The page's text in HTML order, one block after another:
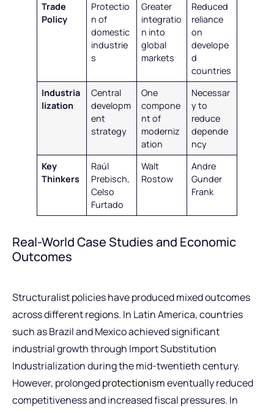
Trade
Policy
Protectio
n of
domestic
industrie
s
Greater
integratio
n into
global
markets
Reduced
reliance
on
develope
d
countries
Industria
lization
Central
developm
ent
strategy
One
compone
nt of
moderniz
ation
Necessar
y to
reduce
depende
ncy
Key
Thinkers
Raúl
Prebisch,
Celso
Furtado
Walt
Rostow
Andre
Gunder
Frank
Real-World Case Studies and Economic
Outcomes
Structuralist policies have produced mixed outcomes
across different regions. In Latin America, countries
such as Brazil and Mexico achieved significant
industrial growth through Import Substitution
Industrialization during the mid-twentieth century.
However, prolongedprotectionismeventually reduced
competitiveness and increased fiscal pressures. In